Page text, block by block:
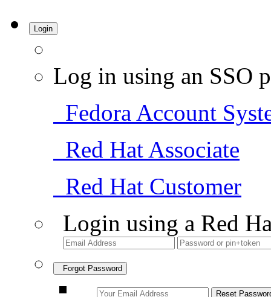
Login
Log in using an SSO
Fedora Account
Red Hat Associate
Red Hat Customer
Login using a Red
Forgot Password